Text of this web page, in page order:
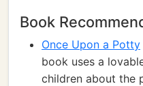
Book
Once Upon a Potty
book uses a
children about the